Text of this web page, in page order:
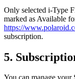
Only selected i-Type
marked as Available
https://
subscription.
5.